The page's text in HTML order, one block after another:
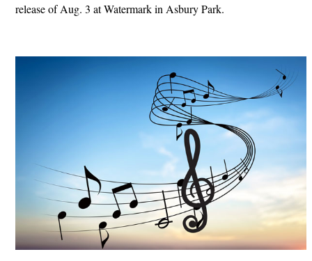
release of Aug. 3 at Watermark in Asbury Park.